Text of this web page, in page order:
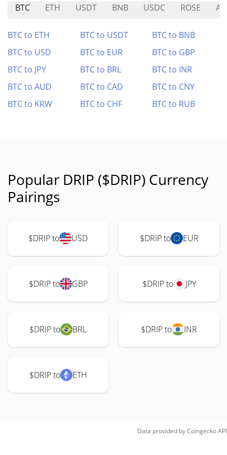
BTC ETH USDT BNB USDC ROSE
BTC to ETH BTC to USDT
BTC to BNB
BTC to USD
BTC to EUR
BTC to GBP
BTC to JPY
BTC to BRL
BTC to INR
BTC to AUD
BTC to CAD
BTC to CNY
BTC to KRW
BTC to CHF BTC to RUB
Popular DRIP ($DRIP) Currency
Pairings
$DRIP to USD $DRIP to EUR
$DRIP to GBP $DRIP to JPY
$DRIP to BRL $DRIP to INR
$DRIP to ETH
Data provided byCoingeckoAPI